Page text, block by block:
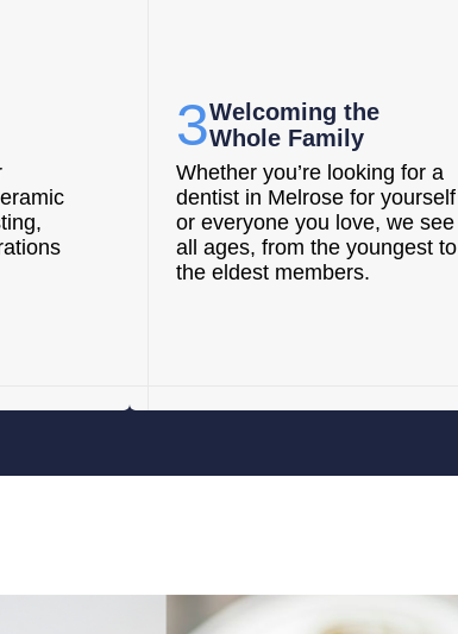
3Welcoming the
Whole Family
Whether you’re looking for a
dentist in Melrose for yourself
or everyone you love, we see
all ages, from the youngest to
the eldest members.